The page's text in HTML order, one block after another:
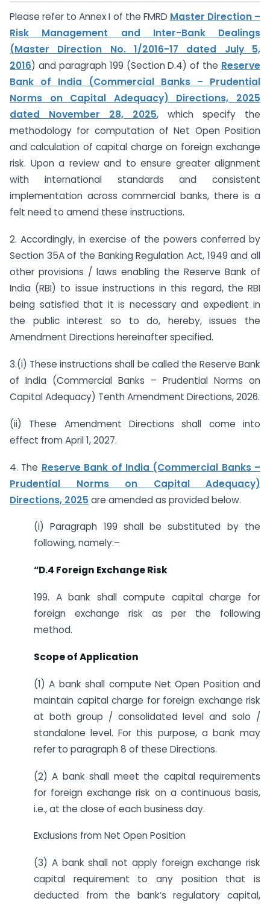
Please refer to Annex I of the FMRD Master Direction –
Risk Management and Inter-Bank Dealings
(Master Direction No. 1/2016-17 dated July 5,
2016) and paragraph 199 (Section D.4) of the Reserve
Bank of India (Commercial Banks – Prudential
Norms on Capital Adequacy) Directions, 2025
dated November 28, 2025, which specify the
methodology for computation of Net Open Position
and calculation of capital charge on foreign exchange
risk. Upon a review and to ensure greater alignment
with international standards and consistent
implementation across commercial banks, there is a
felt need to amend these instructions.
2. Accordingly, in exercise of the powers conferred by
Section 35A of the Banking Regulation Act, 1949 and all
other provisions / laws enabling the Reserve Bank of
India (RBI) to issue instructions in this regard, the RBI
being satisfied that it is necessary and expedient in
the public interest so to do, hereby, issues the
Amendment Directions hereinafter specified.
3.(i) These instructions shall be called the Reserve Bank
of India (Commercial Banks – Prudential Norms on
Capital Adequacy) Tenth Amendment Directions, 2026.
(ii) These Amendment Directions shall come into
effect from April 1, 2027.
4. The Reserve Bank of India (Commercial Banks –
Prudential Norms on Capital Adequacy)
Directions, 2025 are amended as provided below.
(i) Paragraph 199 shall be substituted by the
following, namely:–
“D.4 Foreign Exchange Risk
199. A bank shall compute capital charge for
foreign exchange risk as per the following
method.
Scope of Application
(1) A bank shall compute Net Open Position and
maintain capital charge for foreign exchange risk
at both group / consolidated level and solo /
standalone level. For this purpose, a bank may
refer to paragraph 8 of these Directions.
(2) A bank shall meet the capital requirements
for foreign exchange risk on a continuous basis,
i.e., at the close of each business day.
Exclusions from Net Open Position
(3) A bank shall not apply foreign exchange risk
capital requirement to any position that is
deducted from the bank’s regulatory capital,